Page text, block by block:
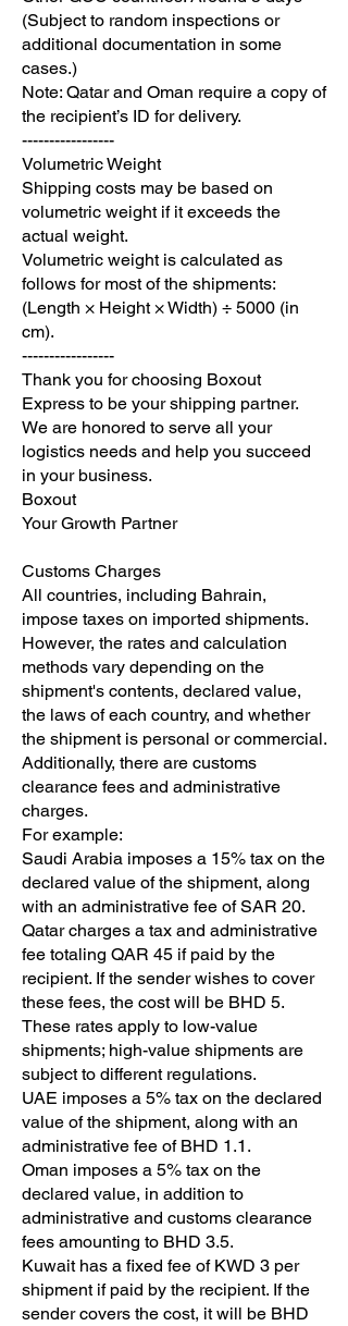
(Subject to random inspections or
additional documentation in some
cases.)
Note: Qatar and Oman require a copy of
the recipient’s ID for delivery.
-----------------
Volumetric Weight
Shipping costs may be based on
volumetric weight if it exceeds the
actual weight.
Volumetric weight is calculated as
follows for most of the shipments:
(Length × Height × Width) ÷ 5000 (in
cm).
-----------------
Thank you for choosing Boxout
Express to be your shipping partner.
We are honored to serve all your
logistics needs and help you succeed
in your business.
Boxout
Your Growth Partner
Customs Charges
All countries, including Bahrain,
impose taxes on imported shipments.
However, the rates and calculation
methods vary depending on the
shipment's contents, declared value,
the laws of each country, and whether
the shipment is personal or commercial.
Additionally, there are customs
clearance fees and administrative
charges.
For example:
Saudi Arabia imposes a 15% tax on the
declared value of the shipment, along
with an administrative fee of SAR 20.
Qatar charges a tax and administrative
fee totaling QAR 45 if paid by the
recipient. If the sender wishes to cover
these fees, the cost will be BHD 5.
These rates apply to low-value
shipments; high-value shipments are
subject to different regulations.
UAE imposes a 5% tax on the declared
value of the shipment, along with an
administrative fee of BHD 1.1.
Oman imposes a 5% tax on the
declared value, in addition to
administrative and customs clearance
fees amounting to BHD 3.5.
Kuwait has a fixed fee of KWD 3 per
shipment if paid by the recipient. If the
sender covers the cost, it will be BHD